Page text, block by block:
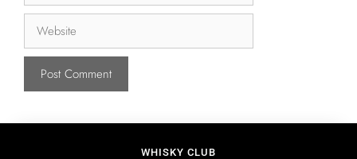
WHISKY CLUB